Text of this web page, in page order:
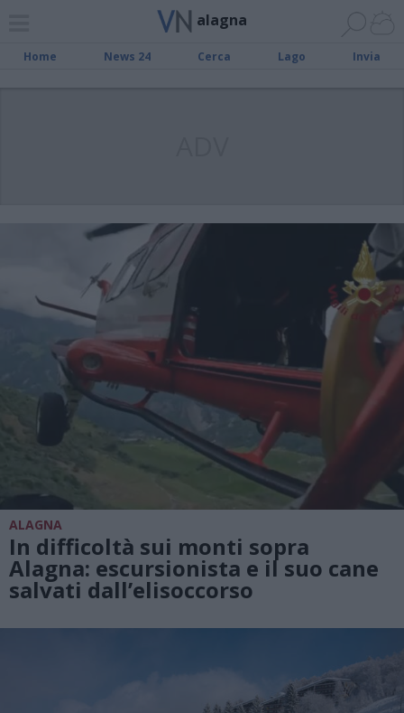
alagna
Home News 24 Cerca Lago Invia
ALAGNA
In difficoltà sui monti sopra
Alagna: escursionista e il suo cane
salvati dall’elisoccorso